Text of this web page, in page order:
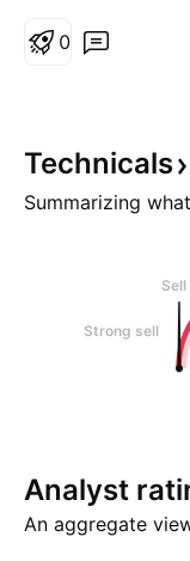
Timeframe - 30
trade, the pair
with my Entry
0
Technicals
Summarizing
Sell
Strong sell
Analyst
An aggregate